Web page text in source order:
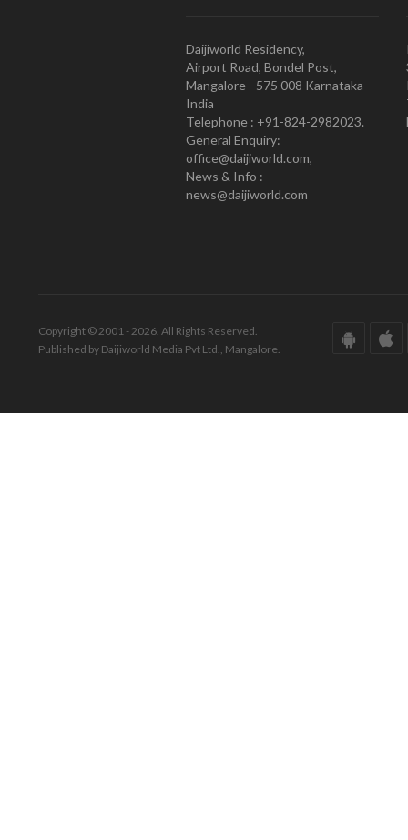
Daijiworld Residency,
Airport Road, Bondel Post,
Mangalore - 575 008 Karnataka
India
Telephone : +91-824-2982023.
General Enquiry:
office@daijiworld.com,
News & Info :
news@daijiworld.com
Copyright © 2001 - 2026. All Rights Reserved.
Published by Daijiworld Media Pvt Ltd., Mangalore.